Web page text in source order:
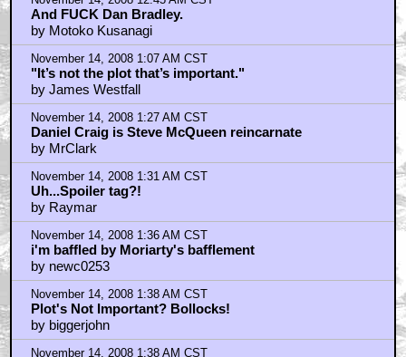
And FUCK Dan Bradley.
by Motoko Kusanagi
November 14, 2008 1:07 AM CST
"It’s not the plot that’s important."
by James Westfall
November 14, 2008 1:27 AM CST
Daniel Craig is Steve McQueen reincarnate
by MrClark
November 14, 2008 1:31 AM CST
Uh...Spoiler tag?!
by Raymar
November 14, 2008 1:36 AM CST
i'm baffled by Moriarty's bafflement
by newc0253
November 14, 2008 1:38 AM CST
Plot's Not Important? Bollocks!
by biggerjohn
November 14, 2008 1:38 AM CST